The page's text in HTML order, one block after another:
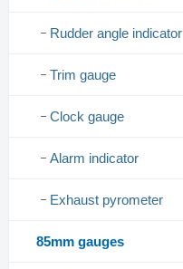
Rudder angle indicator
Trim gauge
Clock gauge
Alarm indicator
Exhaust pyrometer
85mm gauges